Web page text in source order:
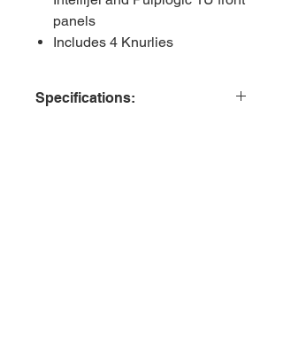
panels
Includes 4 Knurlies
Specifications: